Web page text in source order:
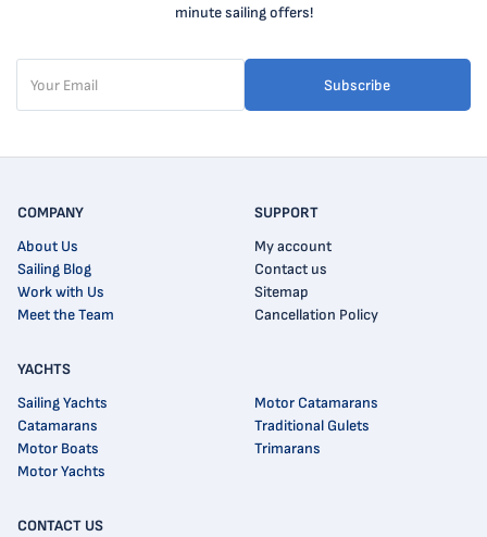
minute sailing offers!
Subscribe
CONTACT US
COMPANY
About Us
Sailing Blog
Work with Us
Meet the Team
SUPPORT
My account
Contact us
Sitemap
Cancellation Policy
YACHTS
Sailing Yachts
Catamarans
Motor Boats
Motor Yachts
Motor Catamarans
Traditional Gulets
Trimarans